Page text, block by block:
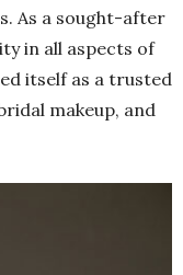
As a sought-after
in all aspects of
itself as a trusted
makeup, and